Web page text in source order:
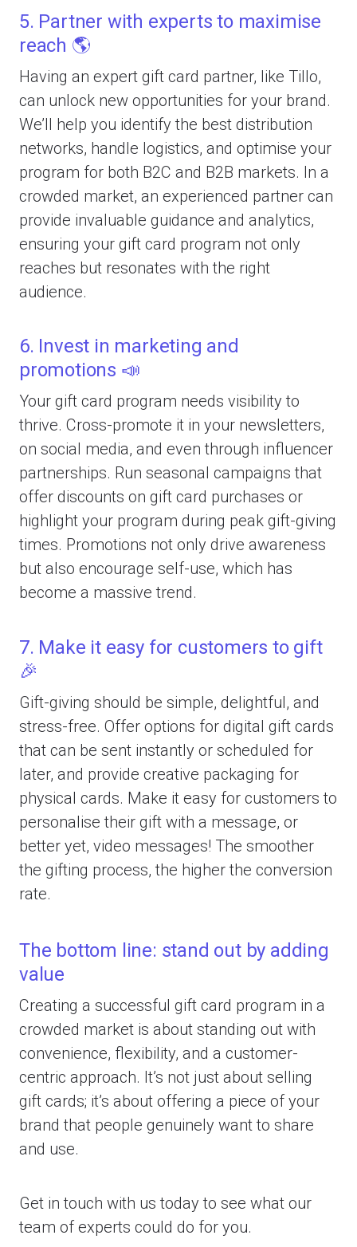
5. Partner with experts to maximise
reach 🌎
Having an expert gift card partner, like Tillo,
can unlock new opportunities for your brand.
We’ll help you identify the best distribution
networks, handle logistics, and optimise your
program for both B2C and B2B markets. In a
crowded market, an experienced partner can
provide invaluable guidance and analytics,
ensuring your gift card program not only
reaches but resonates with the right
audience.
6. Invest in marketing and
promotions 📣
Your gift card program needs visibility to
thrive. Cross-promote it in your newsletters,
on social media, and even through influencer
partnerships. Run seasonal campaigns that
offer discounts on gift card purchases or
highlight your program during peak gift-giving
times. Promotions not only drive awareness
but also encourage self-use, which has
become a massive trend.
7. Make it easy for customers to gift
🎉
Gift-giving should be simple, delightful, and
stress-free. Offer options for digital gift cards
that can be sent instantly or scheduled for
later, and provide creative packaging for
physical cards. Make it easy for customers to
personalise their gift with a message, or
better yet, video messages! The smoother
the gifting process, the higher the conversion
rate.
The bottom line: stand out by adding
value
Creating a successful gift card program in a
crowded market is about standing out with
convenience, flexibility, and a customer-
centric approach. It’s not just about selling
gift cards; it’s about offering a piece of your
brand that people genuinely want to share
and use.
Get in touch with us today to see what our
team of experts could do for you.